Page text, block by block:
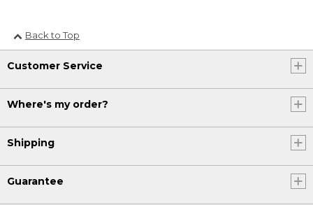
Back to Top
Customer Service
Where's my order?
Shipping
Guarantee